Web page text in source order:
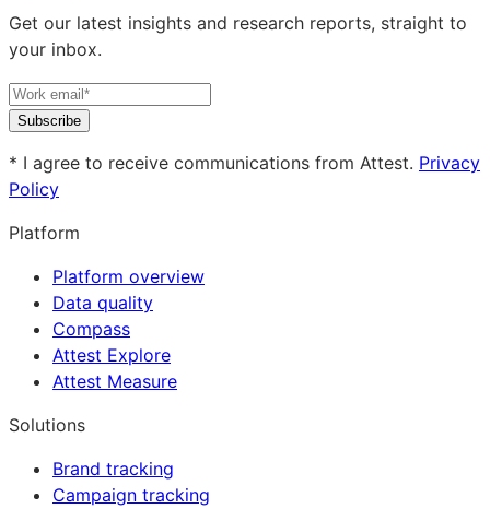
Get our latest insights and research reports, straight to
your inbox.
Subscribe
* I agree to receive communications from Attest. Privacy
Policy
Platform
Platform overview
Data quality
Compass
Attest Explore
Attest Measure
Solutions
Brand tracking
Campaign tracking